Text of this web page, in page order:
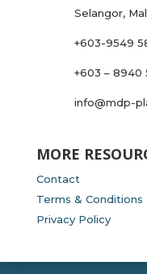
Selangor,
+603-9549
+603 – 8940
info@mdp-
MORE
Contact
Terms & Conditions
Privacy Policy